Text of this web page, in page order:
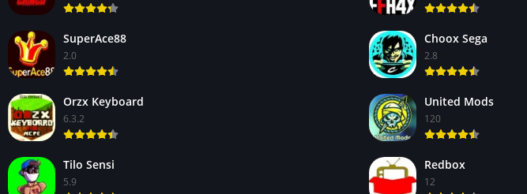
SuperAce88
2.0
Orzx Keyboard
6.3.2
Tilo Sensi
5.9
Choox Sega
2.8
United Mods
120
Redbox
12